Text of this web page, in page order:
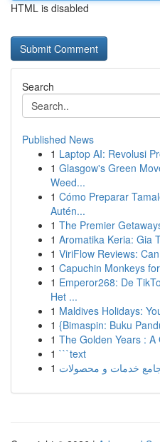
HTML is disabled
Search
Published News
1 Laptop AI: Revolusi
1 Glasgow's Green
Weed...
1 Cómo Preparar
Autén...
1 The Premier
1 Aromatika Keria: Gia
1 ViriFlow Reviews:
1 Capuchin Monkeys
1 Emperor268: De
Het ...
1 Maldives Holidays:
1 {Bimaspin: Buku
1 The Golden Years :
1 ```text
1 جامع خدمات و محصولات